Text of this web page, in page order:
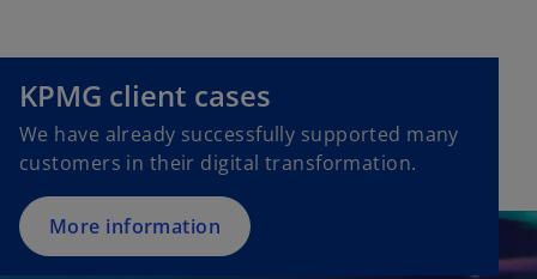
t
KPMG client cases
We have already successfully supported many
customers in their digital transformation.
More information